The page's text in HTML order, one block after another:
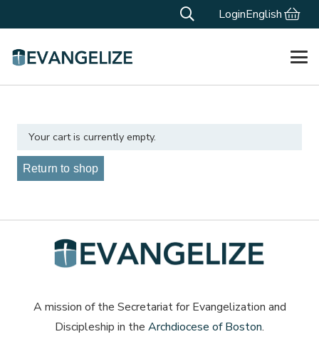
LoginEnglish
Your cart is currently empty.
Return to shop
A mission of the Secretariat for Evangelization and
Discipleship in the Archdiocese of Boston.